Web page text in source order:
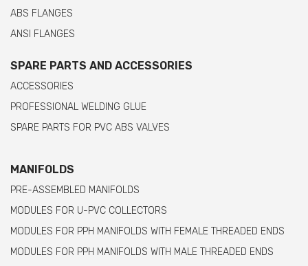
ABS FLANGES
ANSI FLANGES
SPARE PARTS AND ACCESSORIES
ACCESSORIES
PROFESSIONAL WELDING GLUE
SPARE PARTS FOR PVC ABS VALVES
MANIFOLDS
PRE-ASSEMBLED MANIFOLDS
MODULES FOR U-PVC COLLECTORS
MODULES FOR PPH MANIFOLDS WITH FEMALE THREADED ENDS
MODULES FOR PPH MANIFOLDS WITH MALE THREADED ENDS